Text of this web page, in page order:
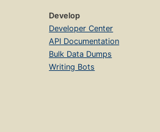
Develop
Developer Center
API Documentation
Bulk Data Dumps
Writing Bots